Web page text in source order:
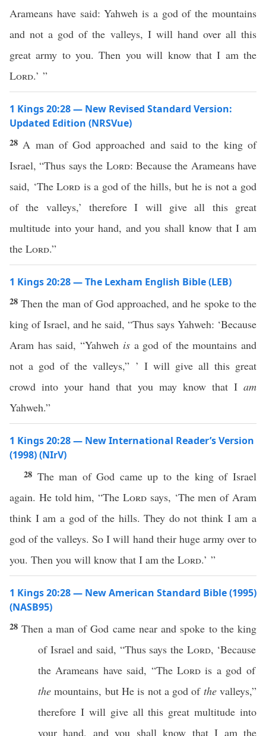
Arameans have said: Yahweh is a god of the mountains
and not a god of the valleys, I will hand over all this
great army to you. Then you will know that I am the
Lord.’ ”
1 Kings 20:28 — New Revised Standard Version:
Updated Edition (NRSVue)
28 A man of God approached and said to the king of
Israel, “Thus says the Lord: Because the Arameans have
said, ‘TheLord is a god of the hills, but he is not a god
of the valleys,’ therefore I will give all this great
multitude into your hand, and you shall know that I am
the Lord.”
1 Kings 20:28 — The Lexham English Bible (LEB)
28Then the man of God approached, and he spoke to the
king of Israel, and he said, “Thus says Yahweh: ‘Because
Aram has said, “Yahweh isa god of the mountains and
not a god of the valleys,” ’ I will give all this great
crowd into your hand that you may know that I am
Yahweh.”
1 Kings 20:28 — New International Reader’s Version
(1998) (NIrV)
28 The man of God came up to the king of Israel
again. He told him, “The Lord says, ‘The men of Aram
think I am a god of the hills. They do not think I am a
god of the valleys. So I will hand their huge army over to
you. Then you will know that I am the Lord.’ ”
1 Kings 20:28 — New American Standard Bible (1995)
(NASB95)
28Then a manofGod came nearand spoke to the king
of Israeland said, “Thus says the Lord, ‘Because
theArameans have said, “TheLord is a god of
the mountains, but He is not a god of the valleys,”
therefore I will give all this great multitude into
yourhand, and you shallknow that I am the